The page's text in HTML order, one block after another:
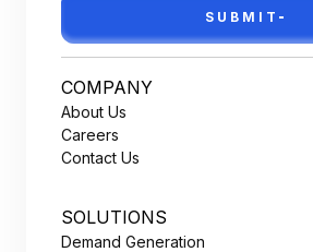
SUBMIT
COMPANY
About Us
Careers
Contact Us
SOLUTIONS
Demand Generation